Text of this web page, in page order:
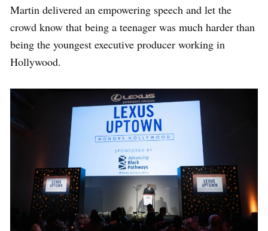
Martin delivered an empowering speech and let the
crowd know that being a teenager was much harder than
being the youngest executive producer working in
Hollywood.